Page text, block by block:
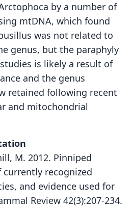
by a number of
mtDNA, which found
was not related to
genus, but the paraphyly
is likely a result of
and the genus
retained following recent
and mitochondrial
M. 2012. Pinniped
recognized
and evidence used for
Review 42(3):207-234.